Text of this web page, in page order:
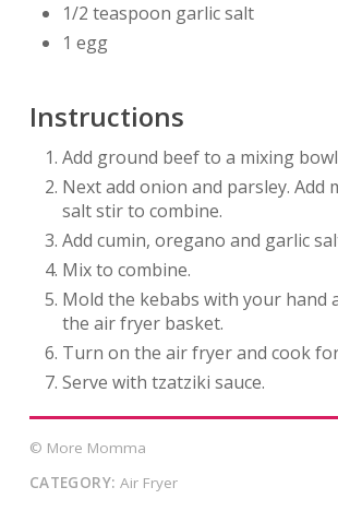
1/2 teaspoon garlic salt
1 egg
Instructions
Add ground beef to a mixing
Next add onion and parsley. Add
salt stir to combine.
Add cumin, oregano and garlic
Mix to combine.
Mold the kebabs with your hand
the air fryer basket.
Turn on the air fryer and cook
Serve with tzatziki sauce.
© More Momma
CATEGORY: Air Fryer